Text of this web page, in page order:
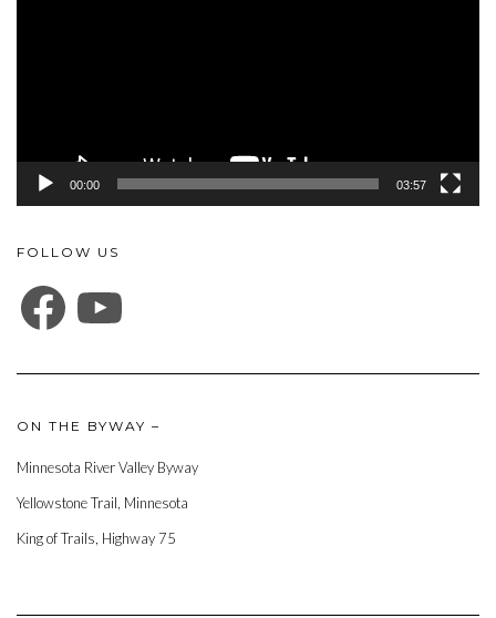
00:00 03:57
FOLLOW US
FACEBOOK
ON THE BYWAY –
Minnesota River Valley Byway
Yellowstone Trail, Minnesota
King of Trails, Highway 75